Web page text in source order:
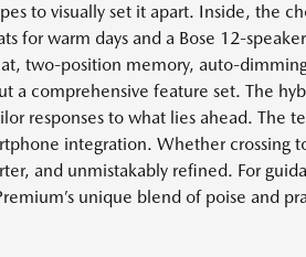
to visually set it apart. Inside, the
for warm days and a Bose 12-
two-position memory, auto-
a comprehensive feature set. The
responses to what lies ahead. The
integration. Whether crossing
and unmistakably refined. For
unique blend of poise and